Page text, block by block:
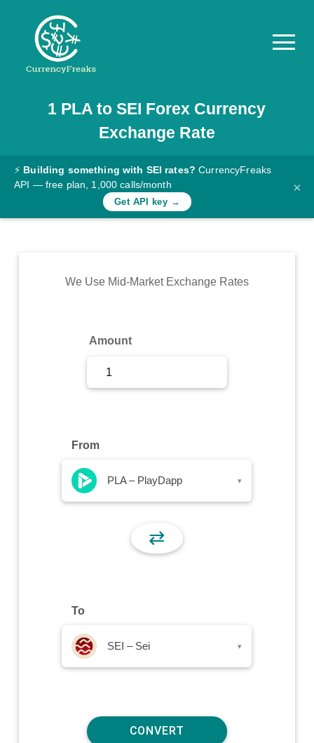
Pricing
Documentation
Converter
Rates
Commodity
1 PLA toSEI Forex Currency
Exchange Rate
⚡ Building something with SEI rates? CurrencyFreaks
API — free plan, 1,000 calls/month
Get API key →
×
We Use Mid-Market Exchange Rates
Amount
From
PLA – PlayDapp ▾
⇄
To
SEI – Sei ▾